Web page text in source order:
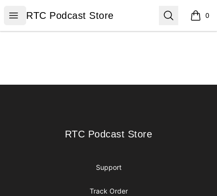
Open menu
RTC Podcast Store
RTC Podcast Store Search 0
items
RTC Podcast Store
RTC Podcast Store
Support
Track Order